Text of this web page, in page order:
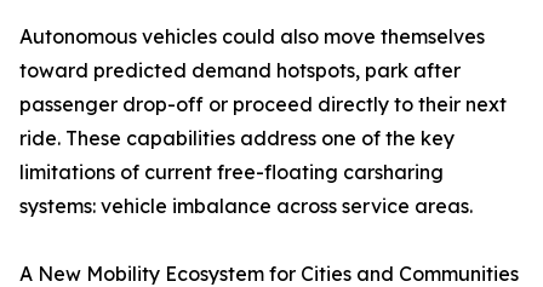
Autonomous vehicles could also move themselves
toward predicted demand hotspots, park after
passenger drop-off or proceed directly to their next
ride. These capabilities address one of the key
limitations of current free-floating carsharing
systems: vehicle imbalance across service areas.
A New Mobility Ecosystem for Cities and Communities